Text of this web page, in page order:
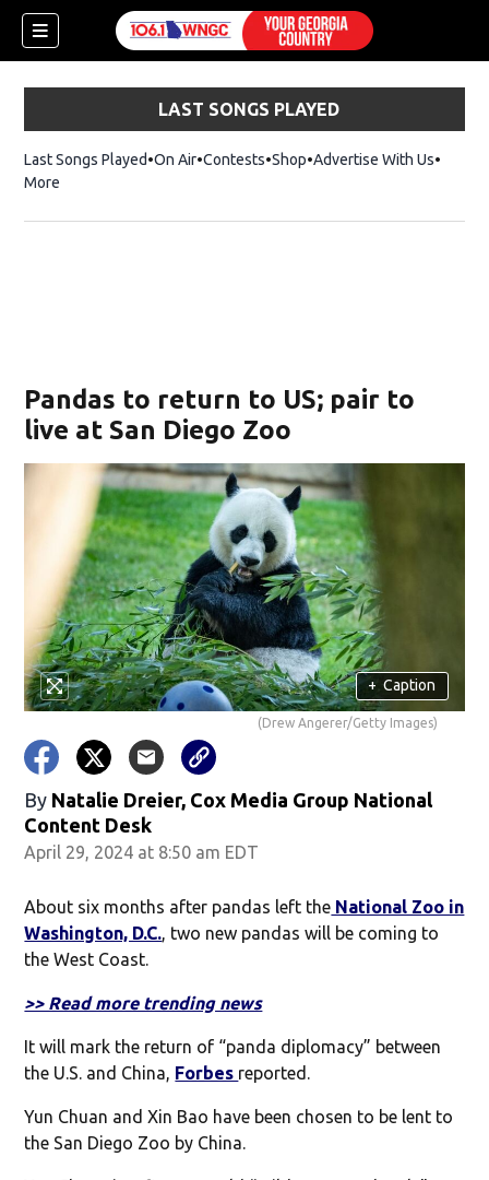
LAST SONGS PLAYED
Last Songs Played On Air Contests ShopOpens in new window
Advertise With Us
More
Pandas to return to US; pair to
live at San Diego Zoo
+ Caption
(Drew Angerer/Getty Images)
By Natalie Dreier, Cox Media Group National
Content Desk
April 29, 2024 at 8:50 am EDT
About six months after pandas left the National Zoo in
Washington, D.C., two new pandas will be coming to
the West Coast.
>> Read more trending news
It will mark the return of “panda diplomacy” between
the U.S. and China, Forbes reported.
Yun Chuan and Xin Bao have been chosen to be lent to
the San Diego Zoo by China.